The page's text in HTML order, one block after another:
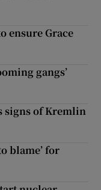
ensure Grace
gangs’
signs of Kremlin
blame’ for